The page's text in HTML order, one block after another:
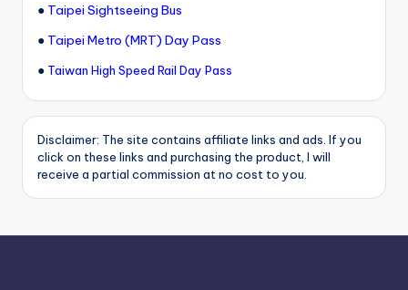
● Taipei Sightseeing Bus
● Taipei Metro (MRT) Day Pass
● Taiwan High Speed Rail Day Pass
Disclaimer: The site contains affiliate links and ads. If you
click on these links and purchasing the product, I will
receive a partial commission at no cost to you.